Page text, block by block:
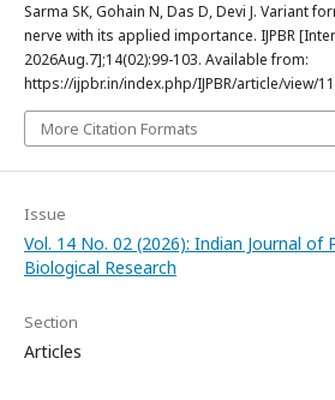
Sarma SK, Gohain N, Das D, Devi J. Variant
nerve with its applied importance. IJPBR
2026Aug.7];14(02):99-103. Available from:
https://ijpbr.in/index.php/IJPBR/article/view/
More Citation Formats
Issue
Vol. 14 No. 02 (2026): Indian Journal of
Biological Research
Section
Articles